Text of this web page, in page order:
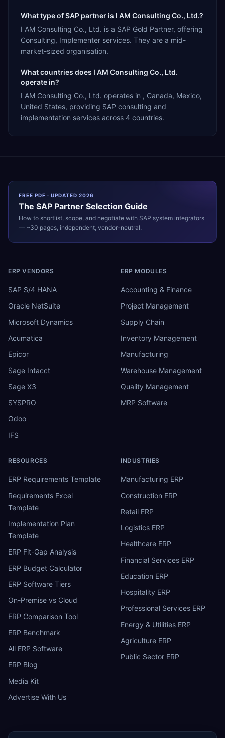
What type of SAP partner is I AM Consulting Co., Ltd.?
I AM Consulting Co., Ltd. is a SAP Gold Partner, offering
Consulting, Implementer services. They are a mid-
market-sized organisation.
What countries does I AM Consulting Co., Ltd.
operate in?
I AM Consulting Co., Ltd. operates in , Canada, Mexico,
United States, providing SAP consulting and
implementation services across 4 countries.
FREE PDF · UPDATED 2026
The SAP Partner Selection Guide
How to shortlist, scope, and negotiate with SAP system integrators
— ~30 pages, independent, vendor-neutral.
ERP VENDORS
SAP S/4 HANA
Oracle NetSuite
Microsoft Dynamics
Acumatica
Epicor
Sage Intacct
Sage X3
SYSPRO
Odoo
IFS
ERP MODULES
Accounting & Finance
Project Management
Supply Chain
Inventory Management
Manufacturing
Warehouse Management
Quality Management
MRP Software
RESOURCES
ERP Requirements Template
Requirements Excel
Template
Implementation Plan
Template
ERP Fit-Gap Analysis
ERP Budget Calculator
ERP Software Tiers
On-Premise vs Cloud
ERP Comparison Tool
ERP Benchmark
All ERP Software
ERP Blog
Media Kit
Advertise With Us
INDUSTRIES
Manufacturing ERP
Construction ERP
Retail ERP
Logistics ERP
Healthcare ERP
Financial Services ERP
Education ERP
Hospitality ERP
Professional Services ERP
Energy & Utilities ERP
Agriculture ERP
Public Sector ERP